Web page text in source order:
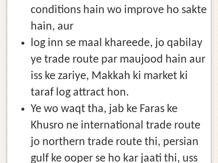
conditions hain wo improve ho sakte
hain, aur
log inn se maal khareede, jo qabilay
ye trade route par maujood hain aur
iss ke zariye, Makkah ki market ki
taraf log attract hon.
Ye wo waqt tha, jab ke Faras ke
Khusro ne international trade route
jo northern trade route thi, persian
gulf ke ooper se ho kar jaati thi, uss